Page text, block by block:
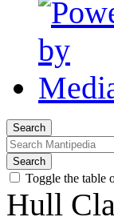
Search
Search
Toggle the table
Hull